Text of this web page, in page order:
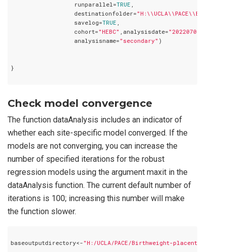
                  runparallel=
TRUE
                  destinationfolder=
                  savelog=
TRUE
                  cohort=
"HEBC" ,analysisdate= "20220709"
                  analysisname=
"secondary" )
}
Check model convergence
The function dataAnalysis includes an indicator of
whether each site-specific model converged. If the
models are not converging, you can increase the
number of specified iterations for the robust
regression models using the argument maxit in the
dataAnalysis function. The current default number of
iterations is 100; increasing this number will make
the function slower.
baseoutputdirectory<- "H:/UCLA/PACE/Birthweight-placenta/